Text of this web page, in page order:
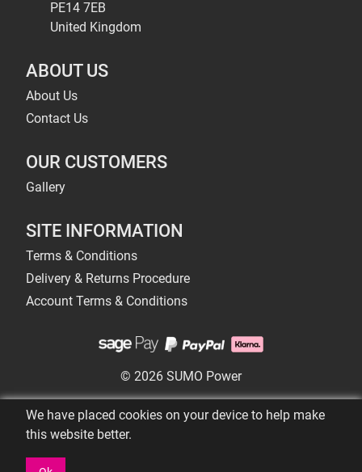
PE14 7EB
United Kingdom
ABOUT US
About Us
Contact Us
OUR CUSTOMERS
Gallery
SITE INFORMATION
Terms & Conditions
Delivery & Returns Procedure
Account Terms & Conditions
© 2026 SUMO Power
We have placed cookies on your device to help make
this website better.